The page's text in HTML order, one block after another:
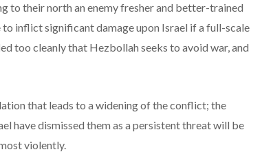
to their north an enemy fresher and better-trained
inflict significant damage upon Israel if a full-scale
too cleanly that Hezbollah seeks to avoid war, and
that leads to a widening of the conflict; the
have dismissed them as a persistent threat will be
violently.